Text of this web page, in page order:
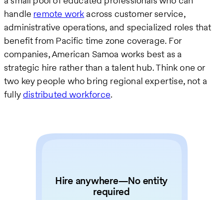
handle remote work across customer service,
administrative operations, and specialized roles that
benefit from Pacific time zone coverage. For
companies, American Samoa works best as a
strategic hire rather than a talent hub. Think one or
two key people who bring regional expertise, not a
fullydistributed workforce.
Hire anywhere—No entity
required